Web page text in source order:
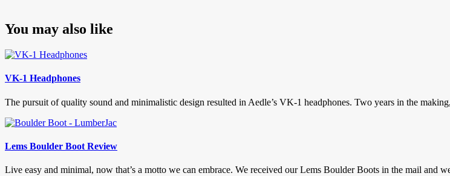
You may also like
VK-1 Headphones
The pursuit of quality sound and minimalistic design resulted in Aedle’s VK-1 headphones. Two years in the
Lems Boulder Boot Review
Live easy and minimal, now that’s a motto we can embrace. We received our Lems Boulder Boots in the mail and